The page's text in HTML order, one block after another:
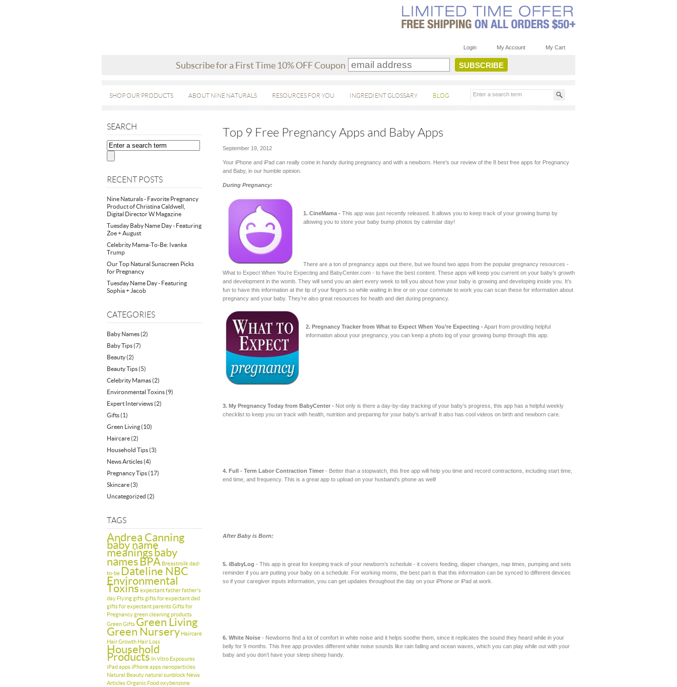
Login My Account My Cart
Subscribe for a First Time 10% OFF Coupon
SHOP OUR PRODUCTS ABOUT NINE NATURALS RESOURCES FOR YOU INGREDIENT GLOSSARY BLOG
SEARCH
RECENT POSTS
Nine Naturals - Favorite Pregnancy
Product of Christina Caldwell,
Digital Director W Magazine
Tuesday Baby Name Day - Featuring
Zoe + August
Celebrity Mama-To-Be: Ivanka
Trump
Our Top Natural Sunscreen Picks
for Pregnancy
Tuesday Name Day - Featuring
Sophia + Jacob
CATEGORIES
Baby Names(2)
Baby Tips(7)
Beauty(2)
Beauty Tips(5)
Celebrity Mamas(2)
Environmental Toxins(9)
Expert Interviews(2)
Gifts(1)
Green Living(10)
Haircare(2)
Household Tips(3)
News Articles(4)
Pregnancy Tips(17)
Skincare(3)
Uncategorized (2)
TAGS
Andrea Canning
baby name
meaningsbaby
names BPA Breastmilkdad-
to-be Dateline NBC
Environmental
Toxins expectant fatherfather's
day Flyinggiftsgifts for expectant dad
gifts for expectant parentsGifts for
Pregnancygreen cleaning products
Green Gifts Green Living
Green Nursery Haircare
Hair Growth Hair Loss
Household
Products In Vitro Exposures
iPad appsiPhone appsnanoparticles
Natural Beautynatural sunblock News
ArticlesOrganic Foodoxybenzone
Top 9 Free Pregnancy Apps and Baby Apps
September 19, 2012
Your iPhone and iPad can really come in handy during pregnancy and with a newborn. Here’s our review of the 8 best free apps for Pregnancy
and Baby, in our humble opinion.
During Pregnancy:
1. CineMama - This app was just recently released. It allows you to keep track of your growing bump by
allowing you to store your baby bump photos by calendar day!
There are a ton of pregnancy apps out there, but we found two apps from the popular pregnancy resources -
What to Expect When You’re Expecting and BabyCenter.com - to have the best content. These apps will keep you current on your baby’s growth
and development in the womb. They will send you an alert every week to tell you about how your baby is growing and developing inside you. It’s
fun to have this information at the tip of your fingers so while waiting in line or on your commute to work you can scan these for information about
pregnancy and your baby. They’re also great resources for health and diet during pregnancy.
2. Pregnancy Tracker from What to Expect When You’re Expecting -Apart from providing helpful
information about your pregnancy, you can keep a photo log of your growing bump through this app.
3. My Pregnancy Today from BabyCenter - Not only is there a day-by-day tracking of your baby’s progress, this app has a helpful weekly
checklist to keep you on track with health, nutrition and preparing for your baby’s arrival! It also has cool videos on birth and newborn care.
4. Full - Term Labor Contraction Timer - Better than a stopwatch, this free app will help you time and record contractions, including start time,
end time, and frequency. This is a great app to upload on your husband’s phone as well!
After Baby is Born:
5. iBabyLog - This app is great for keeping track of your newborn’s schedule - it covers feeding, diaper changes, nap times, pumping and sets
reminder if you are putting your baby on a schedule. For working moms, the best part is that this information can be synced to different devices
so if your caregiver inputs information, you can get updates throughout the day on your iPhone or iPad at work.
6. White Noise - Newborns find a lot of comfort in white noise and it helps soothe them, since it replicates the sound they heard while in your
belly for 9 months. This free app provides different white noise sounds like rain falling and ocean waves, which you can play while out with your
baby and you don’t have your sleep sheep handy.